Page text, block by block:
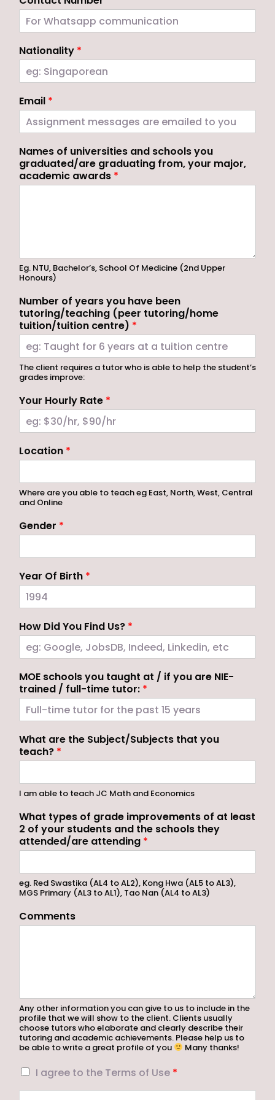
Nationality *
Email *
Names of universities and schools you
graduated/are graduating from, your major,
academic awards *
Eg. NTU, Bachelor’s, School Of Medicine (2nd Upper
Honours)
Number of years you have been
tutoring/teaching (peer tutoring/home
tuition/tuition centre) *
The client requires a tutor who is able to help the student’s
grades improve:
Your Hourly Rate *
Location *
Where are you able to teach eg East, North, West, Central
and Online
Gender *
Year Of Birth *
How Did You Find Us? *
MOE schools you taught at / if you are NIE-
trained / full-time tutor: *
What are the Subject/Subjects that you
teach? *
I am able to teach JC Math and Economics
What types of grade improvements of at least
2 of your students and the schools they
attended/are attending *
eg. Red Swastika (AL4 to AL2), Kong Hwa (AL5 to AL3),
MGS Primary (AL3 to AL1), Tao Nan (AL4 to AL3)
Comments
Any other information you can give to us to include in the
profile that we will show to the client. Clients usually
choose tutors who elaborate and clearly describe their
tutoring and academic achievements. Please help us to
be able to write a great profile of you
Many thanks!
g
I agree to the Terms of Use *